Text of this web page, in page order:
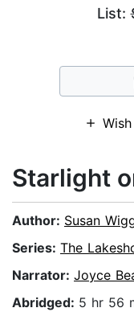
List:
Starlight
Author: Susan
Series: The
Narrator: Joyce
Abridged: 5 hr 56